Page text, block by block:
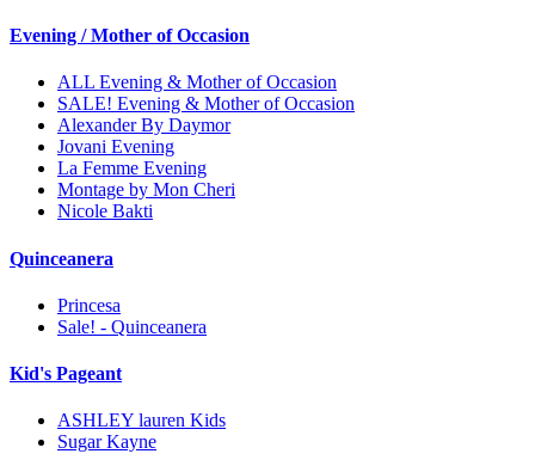
Evening / Mother of Occasion
ALL Evening & Mother of Occasion
SALE! Evening & Mother of Occasion
Alexander By Daymor
Jovani Evening
La Femme Evening
Montage by Mon Cheri
Nicole Bakti
Quinceanera
Princesa
Sale! - Quinceanera
Kid's Pageant
ASHLEY lauren Kids
Sugar Kayne